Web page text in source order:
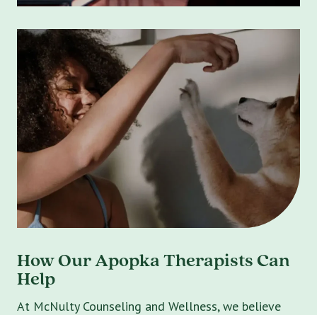
How Our Apopka Therapists Can
Help
At McNulty Counseling and Wellness, we believe